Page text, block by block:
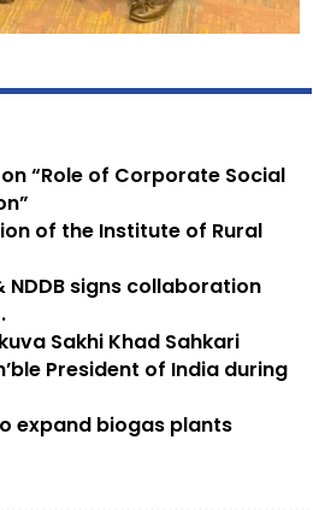
“Role of Corporate Social
of the Institute of Rural
NDDB signs collaboration
Sakhi Khad Sahkari
President of India during
expand biogas plants